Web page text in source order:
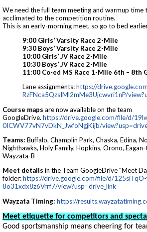
We need the full team meeting and warmup time
acclimated to the competition routine.
This is an early-morning meet, so go to bed
9:00 Girls’ Varsity Race 2-Mile
9:30 Boys’ Varsity Race 2-Mile
10:00 Girls’ JV Race 2-Mile
10:30 Boys’ JV Race 2-Mile
11:00 Co-ed MS Race 1-Mile 6th – 8th
Lane assignments:https://
RzFNca5QzsIMl2mMe3Ujcwvri1nP/
Course maps are now available on the team
GoogleDrive. https://drive.google.com/file/d/
0ICWV77vN7vDkN_JwfoNgjKijb/
Teams: Buffalo, Champlin Park, Chaska, Edina,
Nighthawks, Holy Family, Hopkins, Orono,
Wayzata-B
Meet details in the Team GoogleDrive "Meet
folder:https://drive.google.com/file/d/
8o31xdx8z6Vrrf7/view?usp=drive_link
Wayzata Timing: https://
Meet etiquette for competitors and
Good sportsmanship means cheering for